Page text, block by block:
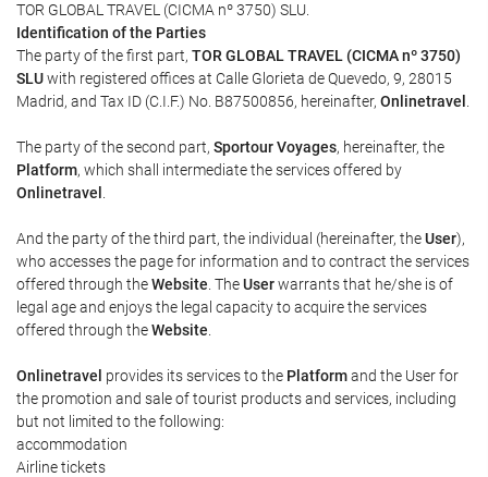
TOR GLOBAL TRAVEL (CICMA nº 3750) SLU.
Identification of the Parties
The party of the first part, TOR GLOBAL TRAVEL (CICMA nº 3750)
SLUwith registered offices at Calle Glorieta de Quevedo, 9, 28015
Madrid, and Tax ID (C.I.F.) No. B87500856, hereinafter, Onlinetravel
The party of the second part, Sportour Voyages, hereinafter, the
Platform, which shall intermediate the services offered by
Onlinetravel
And the party of the third part, the individual (hereinafter, theUser),
who accesses the page for information and to contract the services
offered through theWebsite . TheUserwarrants that he/she is of
legal age and enjoys the legal capacity to acquire the services
offered through theWebsite
Onlinetravel provides its services to the Platformand the User for
the promotion and sale of tourist products and services, including
but not limited to the following:
accommodation
Airline tickets